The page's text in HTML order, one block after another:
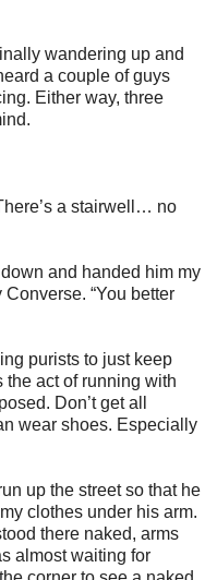
wandering up and
a couple of guys
Either way, three
a stairwell… no
and handed him my
“You better
purists to just keep
act of running with
Don’t get all
wear shoes. Especially
up the street so that he
clothes under his arm.
there naked, arms
almost waiting for